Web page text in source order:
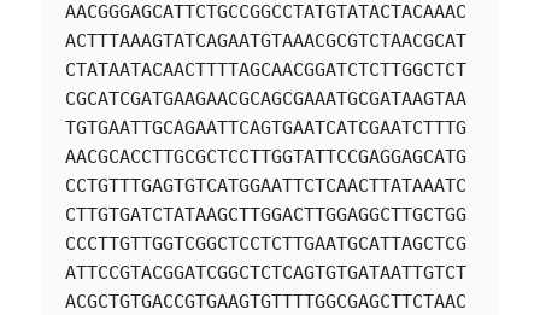
AACGGGAGCATTCTGCCGGCCTATGTATACTACAAAC
ACTTTAAAGTATCAGAATGTAAACGCGTCTAACGCAT
CTATAATACAACTTTTAGCAACGGATCTCTTGGCTCT
CGCATCGATGAAGAACGCAGCGAAATGCGATAAGTAA
TGTGAATTGCAGAATTCAGTGAATCATCGAATCTTTG
AACGCACCTTGCGCTCCTTGGTATTCCGAGGAGCATG
CCTGTTTGAGTGTCATGGAATTCTCAACTTATAAATC
CTTGTGATCTATAAGCTTGGACTTGGAGGCTTGCTGG
CCCTTGTTGGTCGGCTCCTCTTGAATGCATTAGCTCG
ATTCCGTACGGATCGGCTCTCAGTGTGATAATTGTCT
ACGCTGTGACCGTGAAGTGTTTTGGCGAGCTTCTAAC